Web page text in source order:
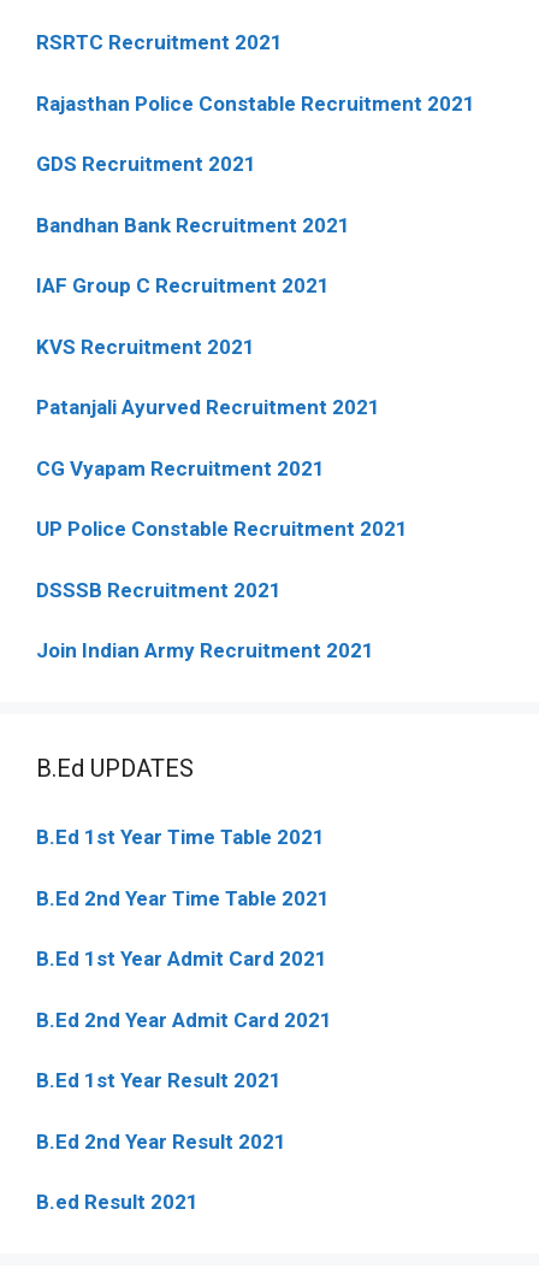
RSRTC Recruitment 2021
Rajasthan Police Constable Recruitment 2021
GDS Recruitment 2021
Bandhan Bank Recruitment 2021
IAF Group C Recruitment 2021
KVS Recruitment 2021
Patanjali Ayurved Recruitment 2021
CG Vyapam Recruitment 2021
UP Police Constable Recruitment 2021
DSSSB Recruitment 2021
Join Indian Army Recruitment 2021
B.Ed UPDATES
B.Ed 1st Year Time Table 2021
B.Ed 2nd Year Time Table 2021
B.Ed 1st Year Admit Card 2021
B.Ed 2nd Year Admit Card 2021
B.Ed 1st Year Result 2021
B.Ed 2nd Year Result 2021
B.ed Result 2021